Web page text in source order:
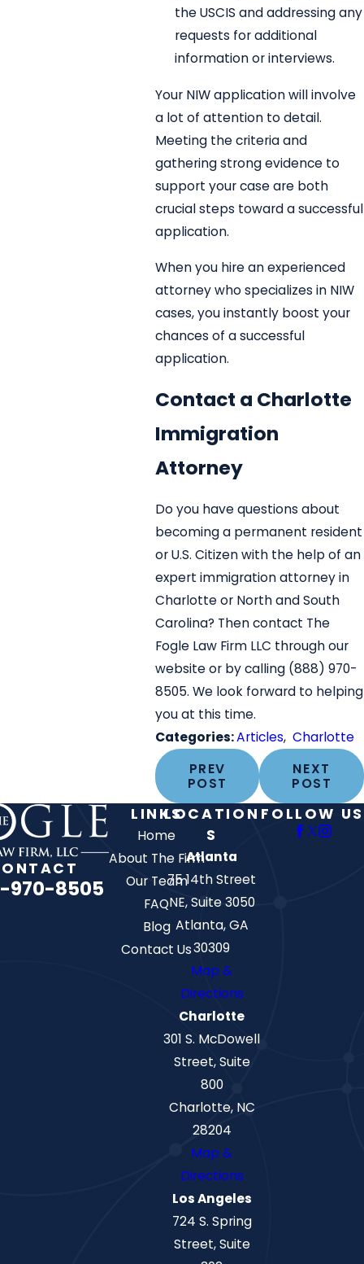
the USCIS and addressing any
requests for additional
information or interviews.
Your NIW application will involve
a lot of attention to detail.
Meeting the criteria and
gathering strong evidence to
support your case are both
crucial steps toward a successful
application.
When you hire an experienced
attorney who specializes in NIW
cases, you instantly boost your
chances of a successful
application.
Contact a Charlotte
Immigration
Attorney
Do you have questions about
becoming a permanent resident
or U.S. Citizen with the help of an
expert immigration attorney in
Charlotte or North and South
Carolina? Then contact The
Fogle Law Firm LLC through our
website or by calling (888) 970-
8505. We look forward to helping
you at this time.
Categories:Articles,Charlotte
PREV
POST
NEXT
POST
970-8505
LINKS
Home
About The Firm
Our Team
FAQ
Blog
Contact Us
LOCATION
S
Atlanta
75 14th Street
NE, Suite 3050
Atlanta, GA
30309
Map &
Directions
Charlotte
301 S. McDowell
Street, Suite
800
Charlotte, NC
28204
Map &
Directions
Los Angeles
724 S. Spring
Street, Suite
FOLLOW US